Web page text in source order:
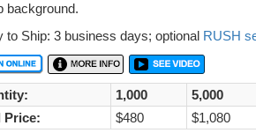
background.
to Ship: 3 business days; optional RUSH
1,000 5,000
Price:
$480 $1,080